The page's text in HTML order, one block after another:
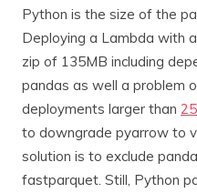
Python is the size of the
Deploying a Lambda with
zip of 135MB including
pandas as well a problem
deployments larger than
to downgrade pyarrow to
solution is to exclude
fastparquet. Still, Python